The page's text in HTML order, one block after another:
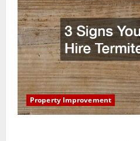
Property Improvement